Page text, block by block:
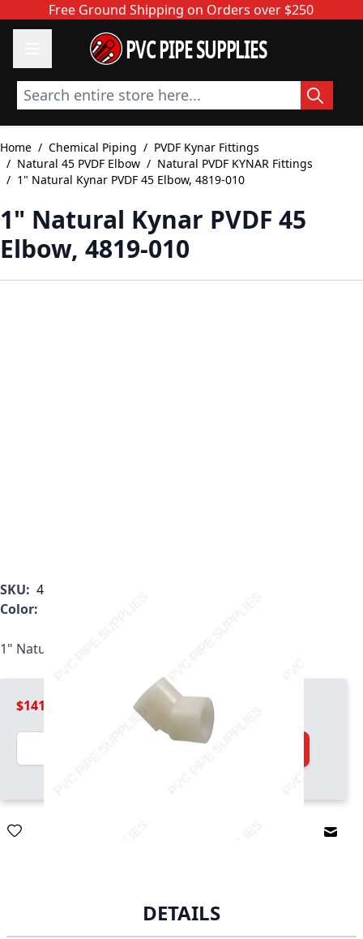
Skip to ContentFree Ground Shipping on Orders over $250
PVC PIPE SUPPLIES
Search entire store here...
Home / Chemical Piping / PVDF Kynar Fittings
/ Natural 45 PVDF Elbow / Natural PVDF KYNAR Fittings
/ 1" Natural Kynar PVDF 45 Elbow, 4819-010
1" Natural Kynar PVDF 45
Elbow, 4819-010
SKU: 4819-010
Color:
1" Natural Kynar PVDF 45 Elbow, 4819-010
$141.99
Quantity
DETAILS